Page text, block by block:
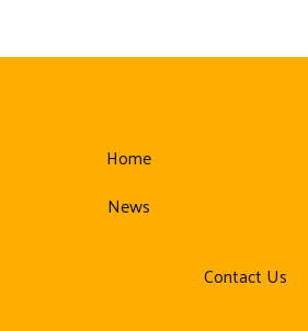
Home
News
Contact Us